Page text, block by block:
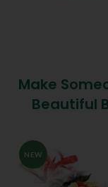
Make
Beautiful
NEW